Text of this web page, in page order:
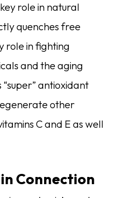
role in natural
quenches free
role in fighting
and the aging
antioxidant
other
C and E as well
Connection